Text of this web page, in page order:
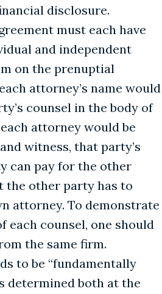
disclosure.
must each have
and independent
on the prenuptial
attorney’s name would
counsel in the body of
attorney would be
witness, that party’s
can pay for the other
the other party has to
attorney. To demonstrate
each counsel, one should
the same firm.
to be “fundamentally
determined both at the